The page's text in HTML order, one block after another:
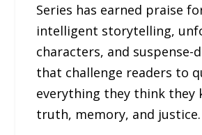
Series has earned praise
intelligent storytelling,
characters, and suspense-
that challenge readers to
everything they think they
truth, memory, and justice.